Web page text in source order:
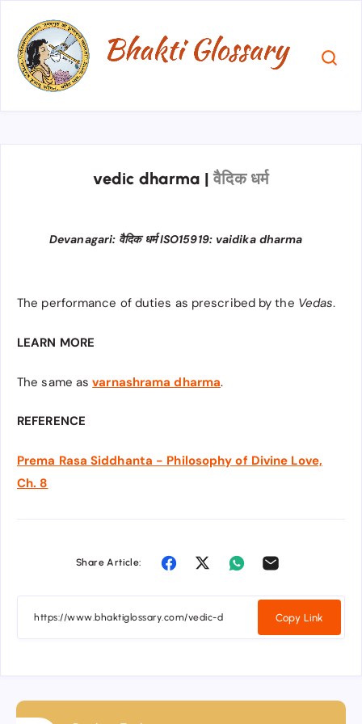
vedic dharma | वैदिक धर्म
Devanagari: वैदिक धर्म ISO15919: vaidika dharma
The performance of duties as prescribed by the Vedas.
LEARN MORE
The same asvarnashrama dharma.
REFERENCE
Prema Rasa Siddhanta - Philosophy of Divine Love,
Ch. 8
Share Article:
Copy Link